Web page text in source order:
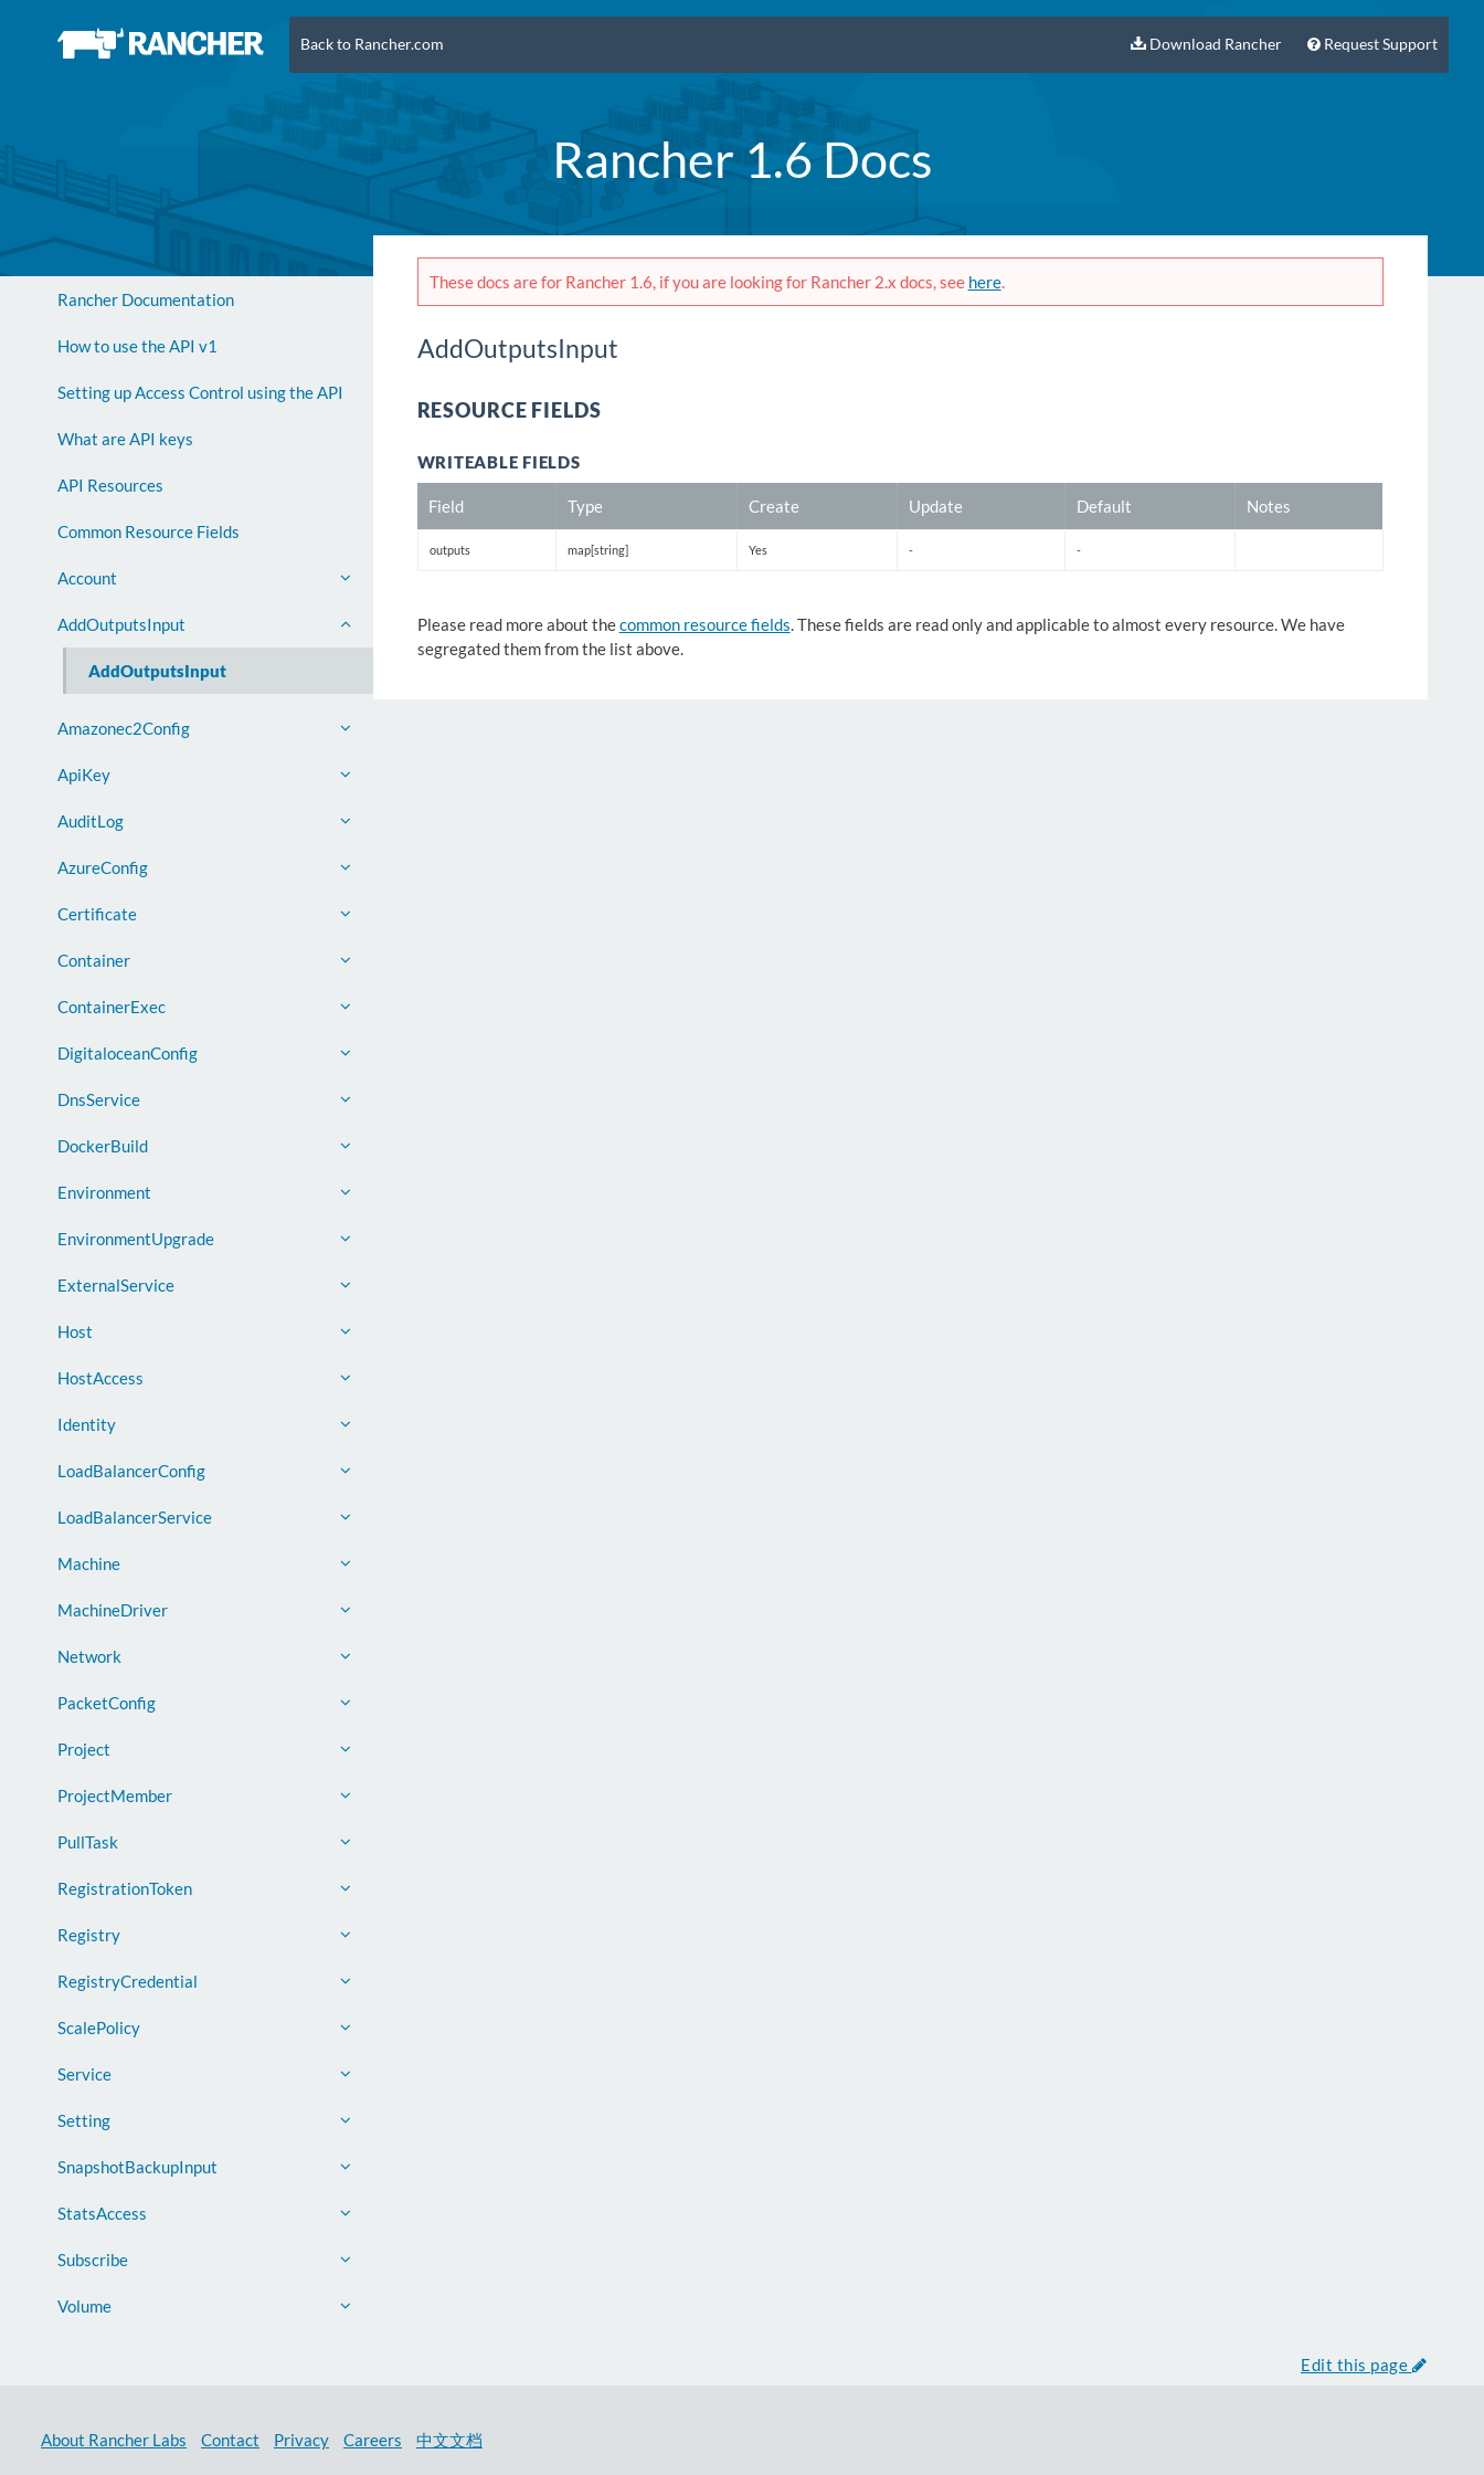
Back to Rancher.com Download Rancher Request Support
Rancher 1.6 Docs
Rancher Documentation
How to use the API v1
Setting up Access Control using the API
What are API keys
API Resources
Common Resource Fields
Account
AddOutputsInput
AddOutputsInput
Amazonec2Config
ApiKey
AuditLog
AzureConfig
Certificate
Container
ContainerExec
DigitaloceanConfig
DnsService
DockerBuild
Environment
EnvironmentUpgrade
ExternalService
Host
HostAccess
Identity
LoadBalancerConfig
LoadBalancerService
Machine
MachineDriver
Network
PacketConfig
Project
ProjectMember
PullTask
RegistrationToken
Registry
RegistryCredential
ScalePolicy
Service
Setting
SnapshotBackupInput
StatsAccess
Subscribe
Volume
These docs are for Rancher 1.6, if you are looking for Rancher 2.x docs, see here.
AddOutputsInput
RESOURCE FIELDS
WRITEABLE FIELDS
Field Type Create Update Default Notes
outputs map[string] Yes - -
Please read more about thecommon resource fields. These fields are read only and applicable to almost every resource. We have
segregated them from the list above.
Edit this page
About Rancher Labs Contact Privacy Careers 中文文档